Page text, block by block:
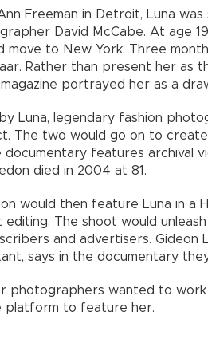
Freeman in Detroit, Luna
David McCabe. At age
move to New York. Three
Rather than present her as
portrayed her as a
Luna, legendary fashion
The two would go on to create
documentary features archival
died in 2004 at 81.
would then feature Luna in a
editing. The shoot would
and advertisers. Gideon
says in the documentary
photographers wanted to
platform to feature her.